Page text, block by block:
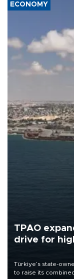
ECONOMY
TPAO
drive for
Türkiye’s state-
to raise its